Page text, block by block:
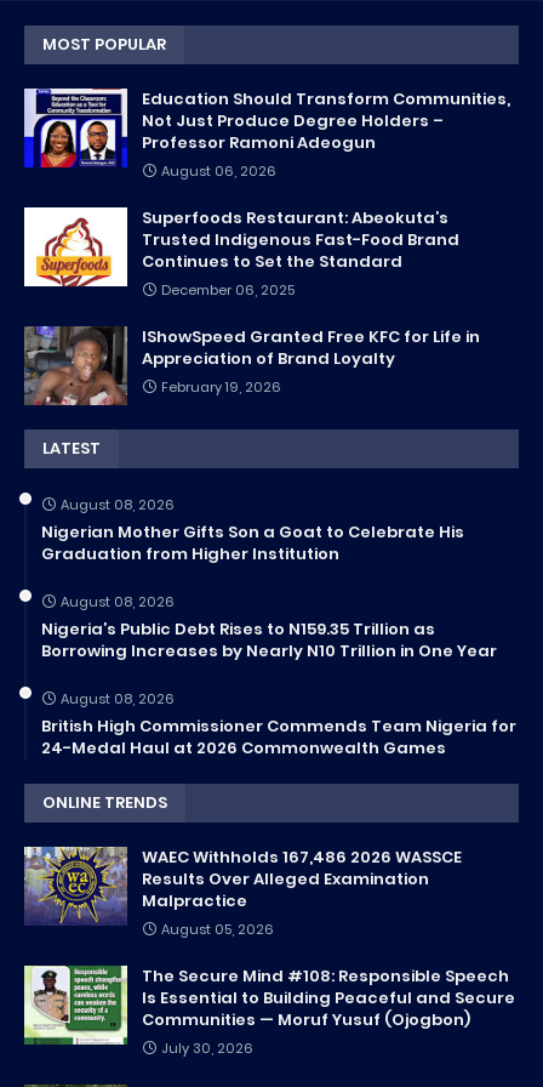
MOST POPULAR
Education Should Transform Communities,
Not Just Produce Degree Holders –
Professor Ramoni Adeogun
August 06, 2026
Superfoods Restaurant: Abeokuta’s
Trusted Indigenous Fast-Food Brand
Continues to Set the Standard
December 06, 2025
IShowSpeed Granted Free KFC for Life in
Appreciation of Brand Loyalty
February 19, 2026
LATEST
August 08, 2026
Nigerian Mother Gifts Son a Goat to Celebrate His
Graduation from Higher Institution
August 08, 2026
Nigeria’s Public Debt Rises to N159.35 Trillion as
Borrowing Increases by Nearly N10 Trillion in One Year
August 08, 2026
British High Commissioner Commends Team Nigeria for
24-Medal Haul at 2026 Commonwealth Games
ONLINE TRENDS
WAEC Withholds 167,486 2026 WASSCE
Results Over Alleged Examination
Malpractice
August 05, 2026
The Secure Mind #108: Responsible Speech
Is Essential to Building Peaceful and Secure
Communities — Moruf Yusuf (Ojogbon)
July 30, 2026